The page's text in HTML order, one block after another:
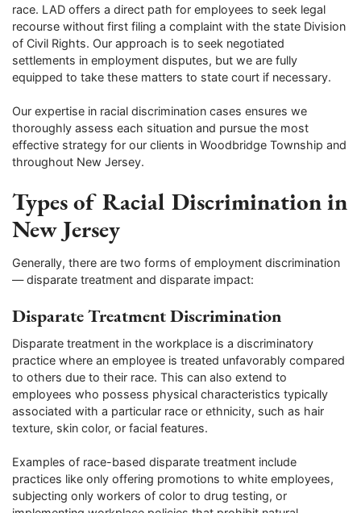
race. LAD offers a direct path for employees to seek legal
recourse without first filing a complaint with the state Division
of Civil Rights. Our approach is to seek negotiated
settlements in employment disputes, but we are fully
equipped to take these matters to state court if necessary.
Our expertise in racial discrimination cases ensures we
thoroughly assess each situation and pursue the most
effective strategy for our clients in Woodbridge Township and
throughout New Jersey.
Types of Racial Discrimination in
New Jersey
Generally, there are two forms of employment discrimination
— disparate treatment and disparate impact:
Disparate Treatment Discrimination
Disparate treatment in the workplace is a discriminatory
practice where an employee is treated unfavorably compared
to others due to their race. This can also extend to
employees who possess physical characteristics typically
associated with a particular race or ethnicity, such as hair
texture, skin color, or facial features.
Examples of race-based disparate treatment include
practices like only offering promotions to white employees,
subjecting only workers of color to drug testing, or